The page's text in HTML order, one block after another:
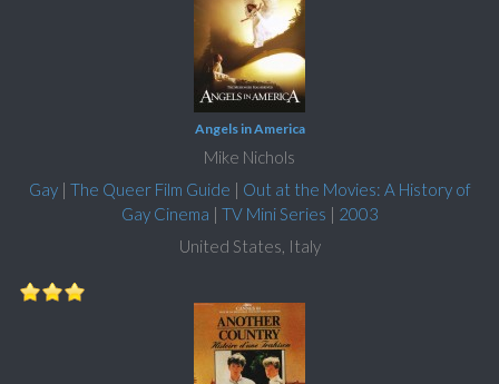
Angels in America
Mike Nichols
Gay| The Queer Film Guide | Out at the Movies: A History of
Gay Cinema | TV Mini Series | 2003
United States, Italy